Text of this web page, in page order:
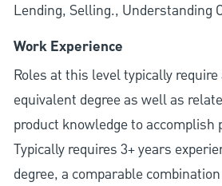
Lending, Selling., Understanding
Work Experience
Roles at this level typically
equivalent degree as well as
product knowledge to accomplish
Typically requires 3+ years
degree, a comparable